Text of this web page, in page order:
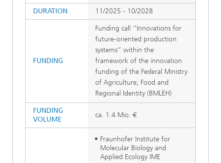
DURATION
11/2025 - 10/2028
FUNDING
Funding call “Innovations for
future-oriented production
systems” within the
framework of the innovation
funding of the Federal Ministry
of Agriculture, Food and
Regional Identity (BMLEH)
FUNDING
VOLUME
ca. 1.4 Mio. €
Fraunhofer Institute for
Molecular Biology and
Applied Ecology IME